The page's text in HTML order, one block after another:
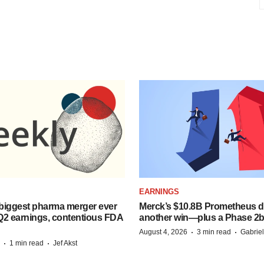
pharma merger ever
earnings, contentious FDA
· 1 min read · Jef Akst
EARNINGS
Merck’s $10.8B Prometheus
another win—plus a Phase
August 4, 2026 · 3 min read ·